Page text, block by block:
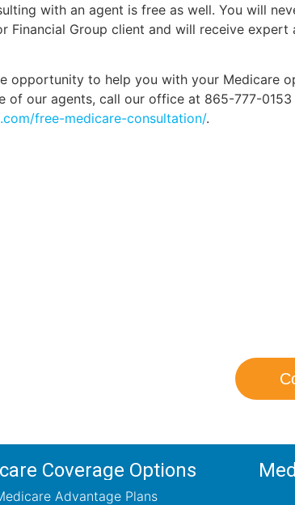
with an agent is free as well. You will
Financial Group client and will receive expert
opportunity to help you with your Medicare
of our agents, call our office at 865-777-
free-medicare-consultation/.
Coverage Options
Advantage Plans